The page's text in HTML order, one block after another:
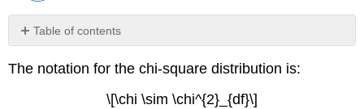
Table of contents
Review
The notation for the chi-square distribution is:
\[\chi \sim \chi^{2}_{df}\]